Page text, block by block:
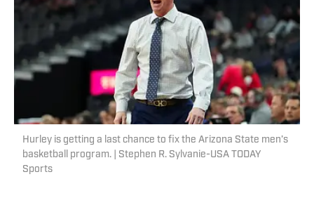
Hurley is getting a last chance to fix the Arizona State men’s
basketball program. | Stephen R. Sylvanie-USA TODAY
Sports